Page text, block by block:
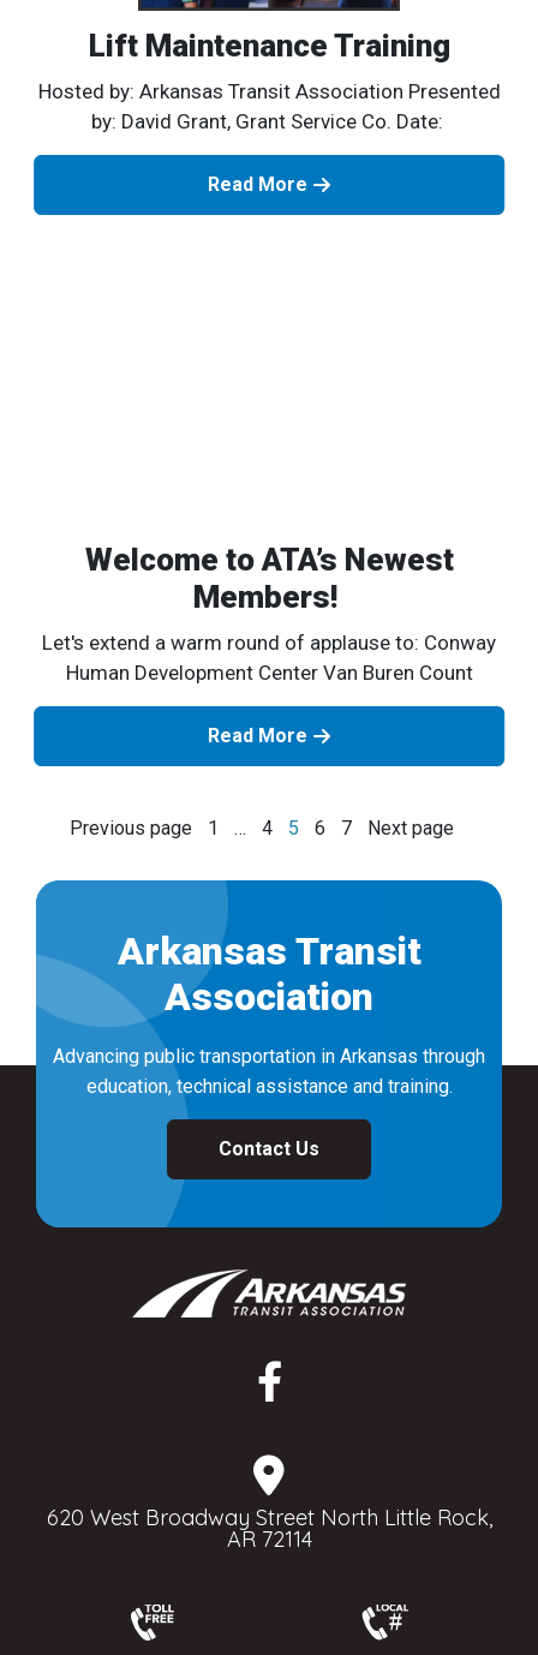
Lift Maintenance Training
Hosted by: Arkansas Transit Association Presented
by: David Grant, Grant Service Co. Date:
Read More
Welcome to ATA’s Newest
Members!
Let's extend a warm round of applause to: Conway
Human Development Center Van Buren Count
Read More
Posts
navigation
Previous page 1 … 4 5 6 7 Next page
Arkansas Transit
Association
Advancing public transportation in Arkansas through
education, technical assistance and training.
Contact Us
620 West Broadway Street North Little Rock,
AR 72114